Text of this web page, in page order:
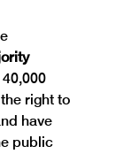
right to
have
public